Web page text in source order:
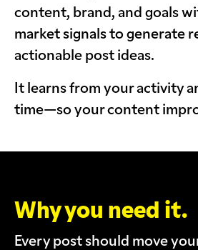
content, brand, and goals
market signals to generate
actionable post ideas.
It learns from your activity
time—so your content
Why you need it.
Every post should move